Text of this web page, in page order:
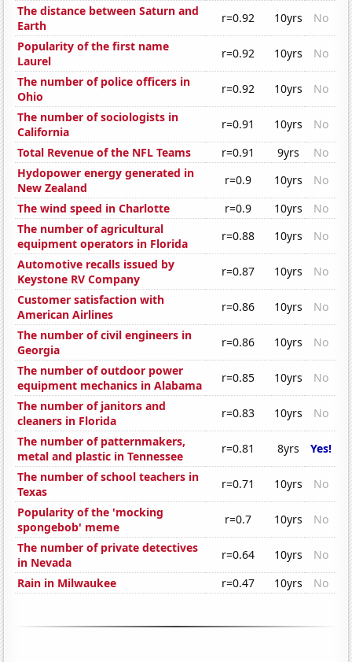
The distance between Saturn and
Earth
r=0.92 10yrs
No
Popularity of the first name
Laurel
r=0.92 10yrs
No
The number of police officers in
Ohio
r=0.92 10yrs
No
The number of sociologists in
California
r=0.91 10yrs
No
Total Revenue of the NFL Teams
r=0.91 9yrs
No
Hydopower energy generated in
New Zealand
r=0.9 10yrs
No
The wind speed in Charlotte
r=0.9 10yrs
No
The number of agricultural
equipment operators in Florida
r=0.88 10yrs
No
Automotive recalls issued by
Keystone RV Company
r=0.87 10yrs
No
Customer satisfaction with
American Airlines
r=0.86 10yrs
No
The number of civil engineers in
Georgia
r=0.86 10yrs
No
The number of outdoor power
equipment mechanics in Alabama
r=0.85 10yrs
No
The number of janitors and
cleaners in Florida
r=0.83 10yrs
No
The number of patternmakers,
metal and plastic in Tennessee
r=0.81 8yrs
Yes!
The number of school teachers in
Texas
r=0.71 10yrs
No
Popularity of the 'mocking
spongebob' meme
r=0.7 10yrs
No
The number of private detectives
in Nevada
r=0.64 10yrs
No
Rain in Milwaukee
r=0.47 10yrs No